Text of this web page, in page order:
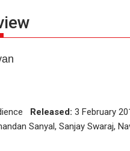
Released: 3 February
Sanyal, Sanjay Swaraj,